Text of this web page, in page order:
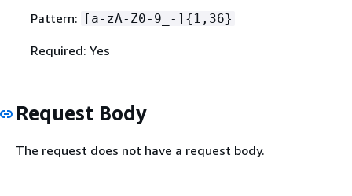
Pattern:
[a-zA-Z0-9_-] { 1,36}
Required: Yes
Request Body
The request does not have a request body.